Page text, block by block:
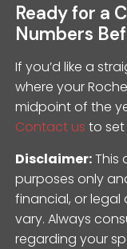
Ready for a
Numbers
If you’d like a
where your
midpoint of the
Contact us to
Disclaimer:This
purposes only
financial, or legal
vary. Always
regarding your